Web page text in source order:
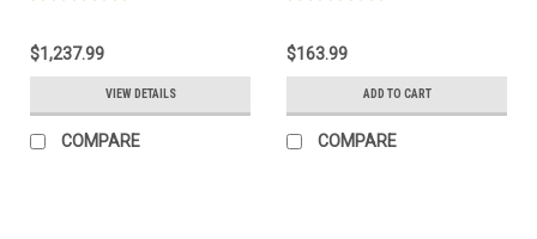
$1,237.99
VIEW DETAILS
COMPARE
$163.99
ADD TO CART
COMPARE